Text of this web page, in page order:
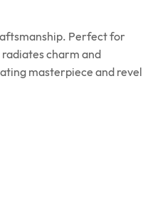
Perfect for
charm and
masterpiece and revel